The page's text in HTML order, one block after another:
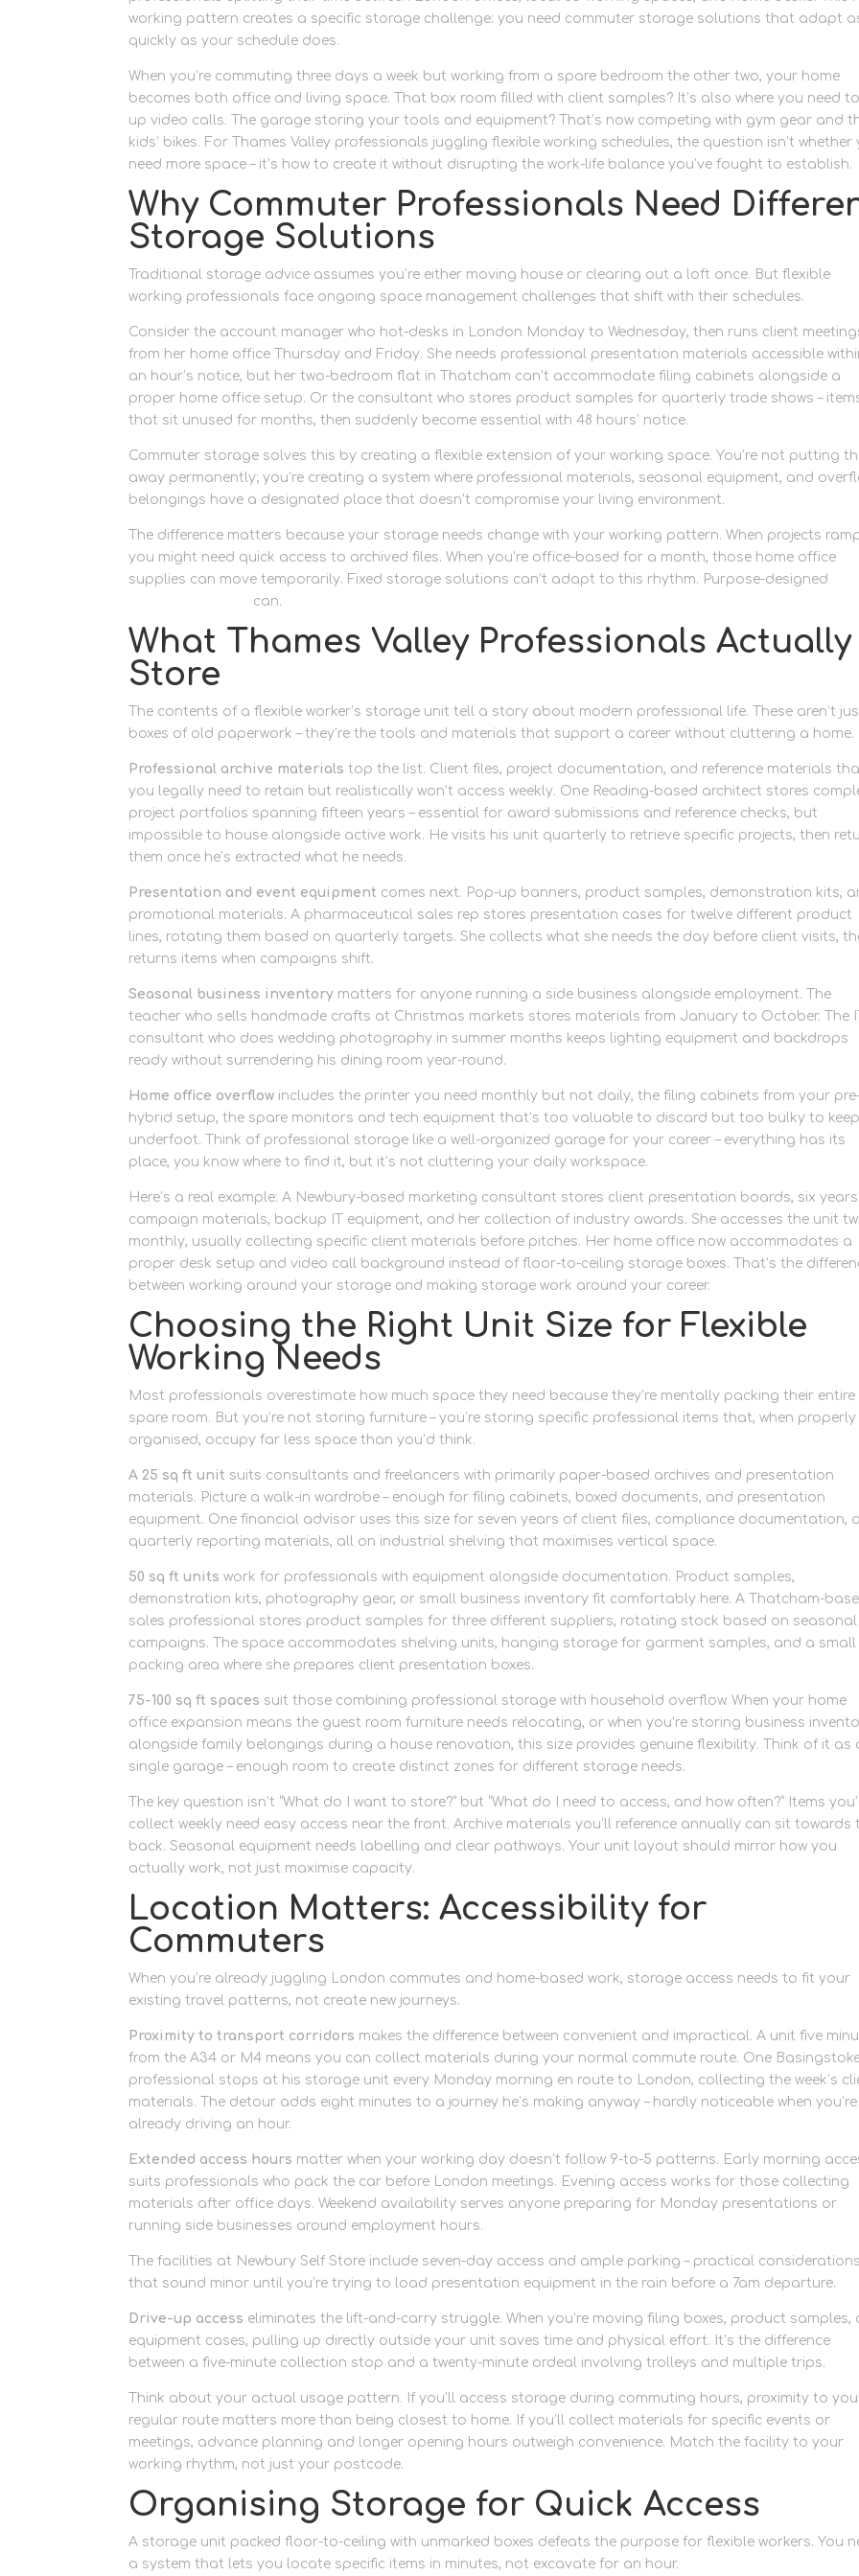
working pattern creates a specific storage challenge: you need commuter storage solutions that adapt
quickly as your schedule does.
When you’re commuting three days a week but working from a spare bedroom the other two, your home
becomes both office and living space. That box room filled with client samples? It’s also where you need
up video calls. The garage storing your tools and equipment? That’s now competing with gym gear and
kids’ bikes. For Thames Valley professionals juggling flexible working schedules, the question isn’t whether
need more space – it’s how to create it without disrupting the work-life balance you’ve fought to establish.
Why Commuter Professionals Need
Storage Solutions
Traditional storage advice assumes you’re either moving house or clearing out a loft once. But flexible
working professionals face ongoing space management challenges that shift with their schedules.
Consider the account manager who hot-desks in London Monday to Wednesday, then runs client
from her home office Thursday and Friday. She needs professional presentation materials accessible
an hour’s notice, but her two-bedroom flat in Thatcham can’t accommodate filing cabinets alongside a
proper home office setup. Or the consultant who stores product samples for quarterly trade shows –
that sit unused for months, then suddenly become essential with 48 hours’ notice.
Commuter storage solves this by creating a flexible extension of your working space. You’re not putting
away permanently; you’re creating a system where professional materials, seasonal equipment, and
belongings have a designated place that doesn’t compromise your living environment.
The difference matters because your storage needs change with your working pattern. When projects
you might need quick access to archived files. When you’re office-based for a month, those home office
supplies can move temporarily. Fixed storage solutions can’t adapt to this rhythm. Purpose-designed
can.
What Thames Valley Professionals Actually
Store
The contents of a flexible worker’s storage unit tell a story about modern professional life. These aren’t
boxes of old paperwork – they’re the tools and materials that support a career without cluttering a home.
Professional archive materials top the list. Client files, project documentation, and reference materials
you legally need to retain but realistically won’t access weekly. One Reading-based architect stores
project portfolios spanning fifteen years – essential for award submissions and reference checks, but
impossible to house alongside active work. He visits his unit quarterly to retrieve specific projects, then
them once he’s extracted what he needs.
Presentation and event equipment comes next. Pop-up banners, product samples, demonstration kits,
promotional materials. A pharmaceutical sales rep stores presentation cases for twelve different product
lines, rotating them based on quarterly targets. She collects what she needs the day before client visits,
returns items when campaigns shift.
Seasonal business inventory matters for anyone running a side business alongside employment. The
teacher who sells handmade crafts at Christmas markets stores materials from January to October. The IT
consultant who does wedding photography in summer months keeps lighting equipment and backdrops
ready without surrendering his dining room year-round.
Home office overflow includes the printer you need monthly but not daily, the filing cabinets from your
hybrid setup, the spare monitors and tech equipment that’s too valuable to discard but too bulky to keep
underfoot. Think of professional storage like a well-organized garage for your career – everything has its
place, you know where to find it, but it’s not cluttering your daily workspace.
Here’s a real example: A Newbury-based marketing consultant stores client presentation boards, six
campaign materials, backup IT equipment, and her collection of industry awards. She accesses the unit
monthly, usually collecting specific client materials before pitches. Her home office now accommodates a
proper desk setup and video call background instead of floor-to-ceiling storage boxes. That’s the
between working around your storage and making storage work around your career.
Choosing the Right Unit Size for Flexible
Working Needs
Most professionals overestimate how much space they need because they’re mentally packing their entire
spare room. But you’re not storing furniture – you’re storing specific professional items that, when properly
organised, occupy far less space than you’d think.
A 25 sq ft unit suits consultants and freelancers with primarily paper-based archives and presentation
materials. Picture a walk-in wardrobe – enough for filing cabinets, boxed documents, and presentation
equipment. One financial advisor uses this size for seven years of client files, compliance documentation,
quarterly reporting materials, all on industrial shelving that maximises vertical space.
50 sq ft units work for professionals with equipment alongside documentation. Product samples,
demonstration kits, photography gear, or small business inventory fit comfortably here. A Thatcham-
sales professional stores product samples for three different suppliers, rotating stock based on seasonal
campaigns. The space accommodates shelving units, hanging storage for garment samples, and a small
packing area where she prepares client presentation boxes.
75-100 sq ft spaces suit those combining professional storage with household overflow. When your home
office expansion means the guest room furniture needs relocating, or when you’re storing business
alongside family belongings during a house renovation, this size provides genuine flexibility. Think of it as
single garage – enough room to create distinct zones for different storage needs.
The key question isn’t “What do I want to store?” but “What do I need to access, and how often?” Items you’ll
collect weekly need easy access near the front. Archive materials you’ll reference annually can sit towards
back. Seasonal equipment needs labelling and clear pathways. Your unit layout should mirror how you
actually work, not just maximise capacity.
Location Matters: Accessibility for
Commuters
When you’re already juggling London commutes and home-based work, storage access needs to fit your
existing travel patterns, not create new journeys.
Proximity to transport corridors makes the difference between convenient and impractical. A unit five
from the A34 or M4 means you can collect materials during your normal commute route. One
professional stops at his storage unit every Monday morning en route to London, collecting the week’s
materials. The detour adds eight minutes to a journey he’s making anyway – hardly noticeable when you’re
already driving an hour.
Extended access hours matter when your working day doesn’t follow 9-to-5 patterns. Early morning
suits professionals who pack the car before London meetings. Evening access works for those collecting
materials after office days. Weekend availability serves anyone preparing for Monday presentations or
running side businesses around employment hours.
The facilities at Newbury Self Store include seven-day access and ample parking – practical considerations
that sound minor until you’re trying to load presentation equipment in the rain before a 7am departure.
Drive-up access eliminates the lift-and-carry struggle. When you’re moving filing boxes, product samples,
equipment cases, pulling up directly outside your unit saves time and physical effort. It’s the difference
between a five-minute collection stop and a twenty-minute ordeal involving trolleys and multiple trips.
Think about your actual usage pattern. If you’ll access storage during commuting hours, proximity to
regular route matters more than being closest to home. If you’ll collect materials for specific events or
meetings, advance planning and longer opening hours outweigh convenience. Match the facility to your
working rhythm, not just your postcode.
Organising Storage for Quick Access
A storage unit packed floor-to-ceiling with unmarked boxes defeats the purpose for flexible workers. You
a system that lets you locate specific items in minutes, not excavate for an hour.